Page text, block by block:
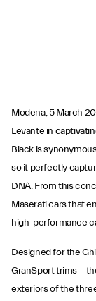
Modena, 5 March
Levante in
Black is
so it perfectly
DNA. From this
Maserati cars that
high-performance
Designed for the
GranSport trims −
exteriors of the